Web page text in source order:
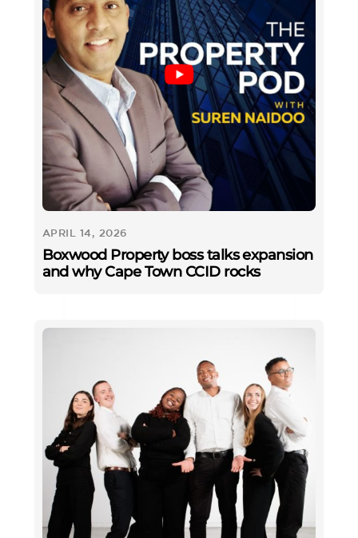
APRIL 14, 2026
Boxwood Property boss talks expansion
and why Cape Town CCID rocks